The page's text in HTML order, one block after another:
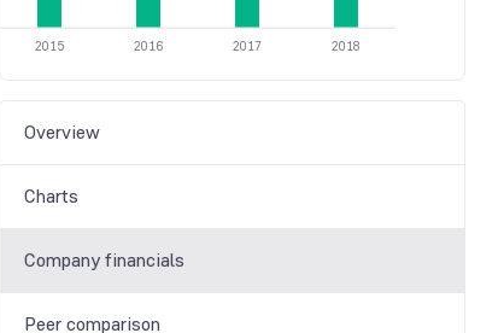
2015 2016 2017 2018
Overview
Charts
Company financials
Peer comparison